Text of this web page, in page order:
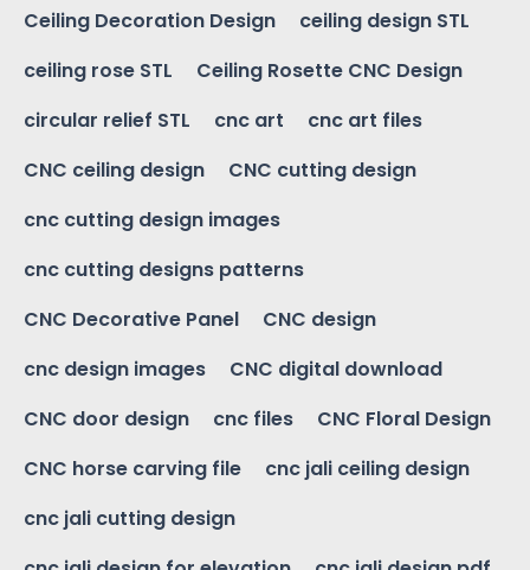
Ceiling Decoration Design
ceiling design STL
ceiling rose STL
Ceiling Rosette CNC Design
circular relief STL
cnc art
cnc art files
CNC ceiling design
CNC cutting design
cnc cutting design images
cnc cutting designs patterns
CNC Decorative Panel
CNC design
cnc design images
CNC digital download
CNC door design
cnc files
CNC Floral Design
CNC horse carving file
cnc jali ceiling design
cnc jali cutting design